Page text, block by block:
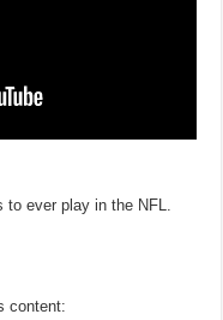
ever play in the NFL.
content: